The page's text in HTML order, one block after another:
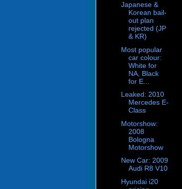
Japanese &
Korean bail-
out plan
rejected (JP
& KR)
Most popular
car colour:
White for
NA, Black
for E...
Leaked: 2010
Mercedes E-
Class
Motorshow:
2008
Bologna
Motorshow
New Car: 2009
Audi R8 V10
Hyundai i20